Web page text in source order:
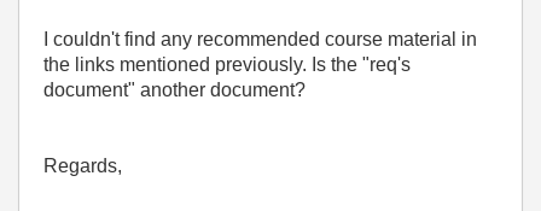
I couldn't find any recommended course material in
the links mentioned previously. Is the "req's
document" another document?
Regards,